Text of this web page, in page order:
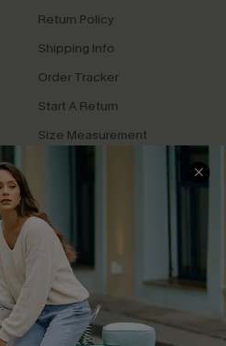
Return Policy
Shipping Info
Order Tracker
Start A Return
Size Measurement